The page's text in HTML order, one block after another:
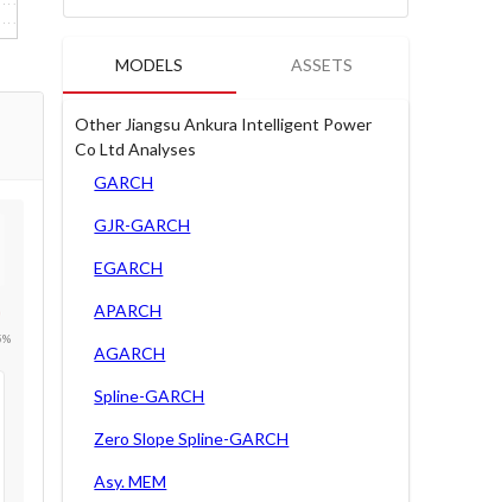
MODELS ASSETS
Other Jiangsu Ankura Intelligent Power
Co Ltd Analyses
GARCH
GJR-GARCH
EGARCH
APARCH
AGARCH
Spline-GARCH
Zero Slope Spline-GARCH
Asy. MEM